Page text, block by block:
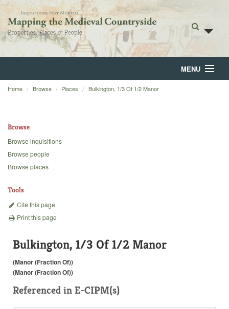
MENU
Home
Backgrounds
Home Browse Places Bulkington, 1/3 Of 1/2 Manor
Browse
Browse inquisitions
Browse people
Browse places
Tools
Cite this page
Print this page
Bulkington, 1/3 Of 1/2 Manor
(Manor (Fraction Of))
(Manor (Fraction Of))
Referenced in E-CIPM(s)